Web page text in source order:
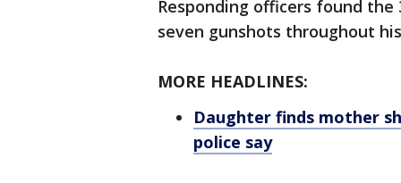
Responding officers found
seven gunshots throughout
MORE HEADLINES:
Daughter finds mother
police say